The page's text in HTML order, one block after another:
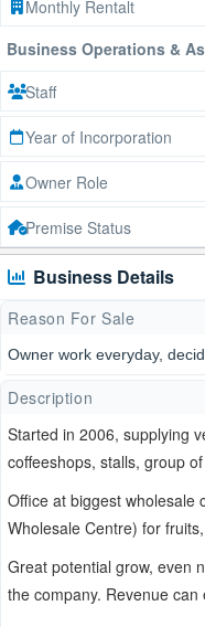
Monthly Rentalt
Business Operations &
Staff
Year of Incorporation
Owner Role
Premise Status
Business Details
Reason For Sale
Owner work everyday,
Description
Started in 2006, supplying
coffeeshops, stalls, group
Office at biggest wholesale
Wholesale Centre) for
Great potential grow, even
the company. Revenue